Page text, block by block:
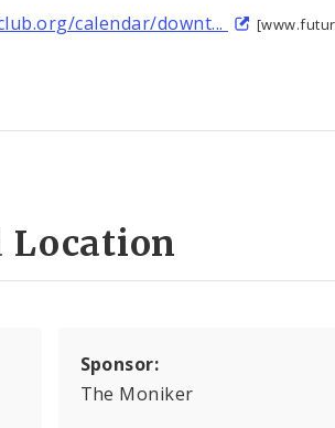
calendar/downt...
Location
Sponsor:
The Moniker